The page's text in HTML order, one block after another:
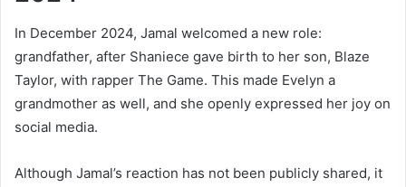
In December 2024, Jamal welcomed a new role:
grandfather, after Shaniece gave birth to her son, Blaze
Taylor, with rapper The Game. This made Evelyn a
grandmother as well, and she openly expressed her joy on
social media.
Although Jamal’s reaction has not been publicly shared, it